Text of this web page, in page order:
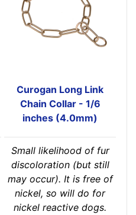
Curogan Long Link
Chain Collar - 1/6
inches (4.0mm)
Small likelihood of fur
discoloration (but still
may occur). It is free of
nickel, so will do for
nickel reactive dogs.